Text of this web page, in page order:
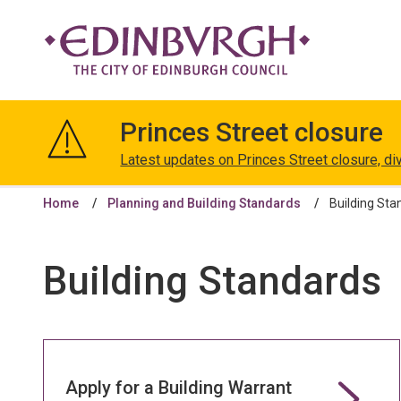
Edinburgh
Princes Street closure
Latest updates on Princes Street closure,
Home Planning and Building Standards Building
Building Standards
Apply for a Building Warrant